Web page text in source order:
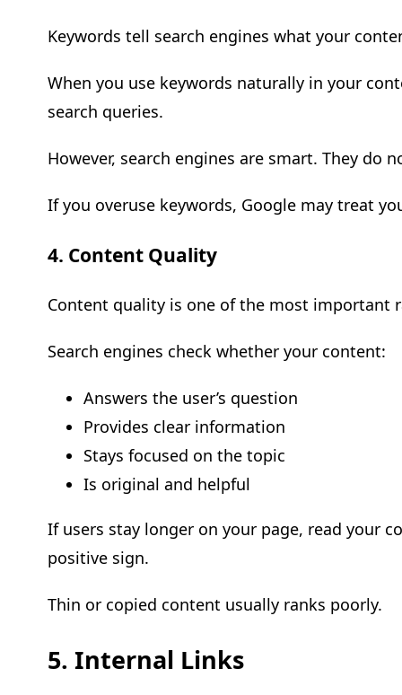
Keywords tell search engines what your
When you use keywords naturally in your
search queries.
However, search engines are smart. They do
If you overuse keywords, Google may treat
4. Content Quality
Content quality is one of the most important
Search engines check whether your content:
Answers the user’s question
Provides clear information
Stays focused on the topic
Is original and helpful
If users stay longer on your page, read your
positive sign.
Thin or copied content usually ranks poorly.
5. Internal Links